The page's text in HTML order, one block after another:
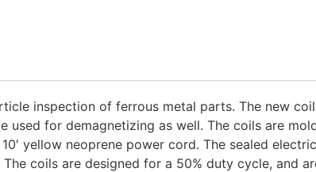
inspection of ferrous metal parts. The new
for demagnetizing as well. The coils are
yellow neoprene power cord. The sealed
coils are designed for a 50% duty cycle, and